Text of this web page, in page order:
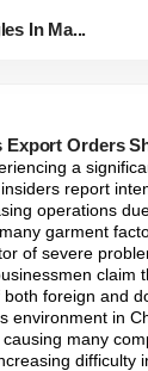
In Ma...
Orders
a
report
operations
garment
of severe
claim
foreign and
environment in
many
difficulty